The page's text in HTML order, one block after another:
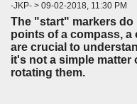
-JKP- > 09-02-2018, 11:30 PM
The "start" markers do
points of a compass,
are crucial to
it's not a simple matter
rotating them.